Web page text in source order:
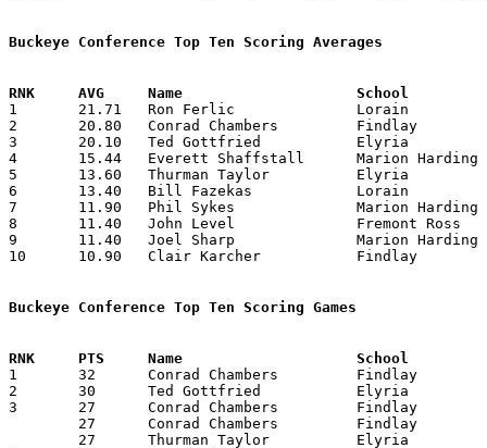
Buckeye Conference Top Ten Scoring Averages
1	21.71	Ron Ferlic		Lorain			152	 7	Graduates at end of January
2	20.80	Conrad Chambers		Findlay			208	10
3	20.10	Ted Gottfried		Elyria			201	10
4	15.44	Everett Shaffstall	Marion Harding		139	 9
5	13.60	Thurman Taylor		Elyria			136	10
6	13.40	Bill Fazekas		Lorain			134	10
7	11.90	Phil Sykes		Marion Harding		119	10
8	11.40	John Level		Fremont Ross		114	10
9	11.40	Joel Sharp		Marion Harding		114	10
10	10.90	Clair Karcher		Findlay			109	10
Buckeye Conference Top Ten Scoring Games
1	32	Conrad Chambers		Findlay			Elyria			01/18/1957
2	30	Ted Gottfried		Elyria			Lorain			12/28/1956
3	27	Conrad Chambers		Findlay			Marion Harding		12/21/1956